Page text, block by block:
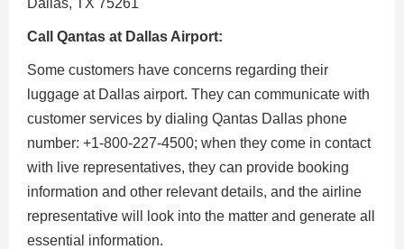
Dallas, TX 75261
Call Qantas at Dallas Airport:
Some customers have concerns regarding their
luggage at Dallas airport. They can communicate with
customer services by dialing Qantas Dallas phone
number: +1-800-227-4500; when they come in contact
with live representatives, they can provide booking
information and other relevant details, and the airline
representative will look into the matter and generate all
essential information.